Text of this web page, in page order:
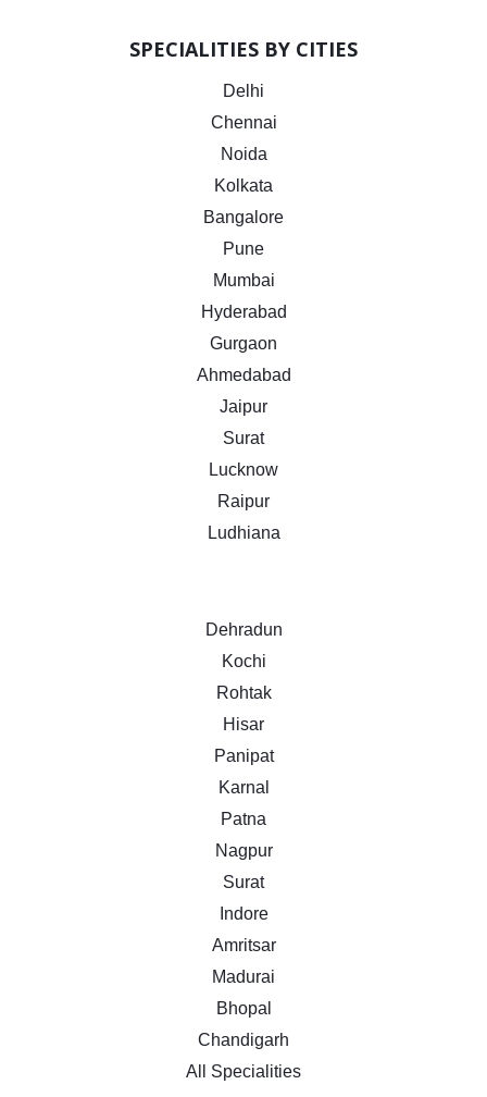
SPECIALITIES BY CITIES
Delhi
Chennai
Noida
Kolkata
Bangalore
Pune
Mumbai
Hyderabad
Gurgaon
Ahmedabad
Jaipur
Surat
Lucknow
Raipur
Ludhiana
Dehradun
Kochi
Rohtak
Hisar
Panipat
Karnal
Patna
Nagpur
Surat
Indore
Amritsar
Madurai
Bhopal
Chandigarh
All Specialities